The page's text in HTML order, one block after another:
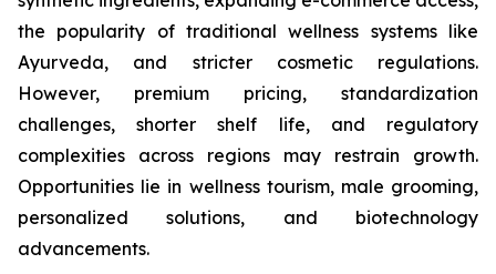
the popularity of traditional wellness systems like
Ayurveda, and stricter cosmetic regulations.
However, premium pricing, standardization
challenges, shorter shelf life, and regulatory
complexities across regions may restrain growth.
Opportunities lie in wellness tourism, male grooming,
personalized solutions, and biotechnology
advancements.